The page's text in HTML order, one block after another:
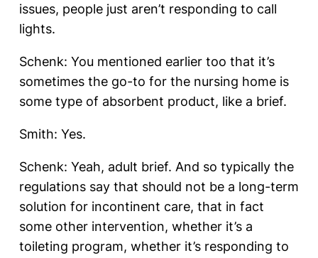
issues, people just aren’t responding to call
lights.
Schenk: You mentioned earlier too that it’s
sometimes the go-to for the nursing home is
some type of absorbent product, like a brief.
Smith: Yes.
Schenk: Yeah, adult brief. And so typically the
regulations say that should not be a long-term
solution for incontinent care, that in fact
some other intervention, whether it’s a
toileting program, whether it’s responding to